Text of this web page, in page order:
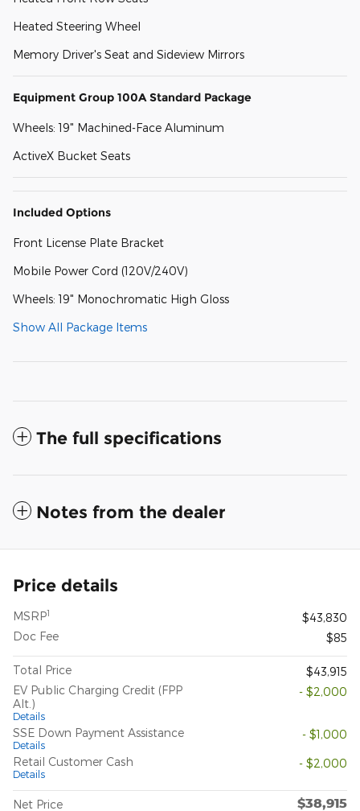
Heated Steering Wheel
Memory Driver's Seat and Sideview Mirrors
Equipment Group 100A Standard Package
Wheels: 19" Machined-Face Aluminum
ActiveX Bucket Seats
Included Options
Front License Plate Bracket
Mobile Power Cord (120V/240V)
Wheels: 19" Monochromatic High Gloss
Show All Package Items
The full specifications
Notes from the dealer
Price details
MSRP1
$43,830
Doc Fee
$85
Total Price
$43,915
EV Public Charging Credit (FPP
Alt.)
Details
- $2,000
SSE Down Payment Assistance
Details
- $1,000
Retail Customer Cash
Details
- $2,000
Net Price $38,915